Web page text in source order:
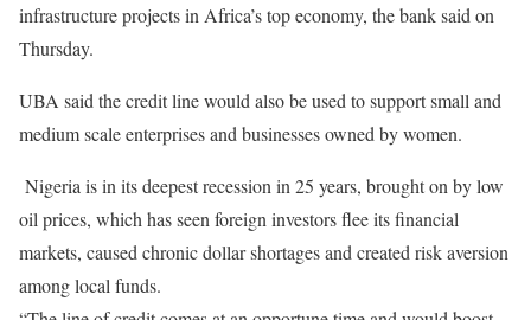
infrastructure projects in Africa’s top economy, the bank said on
Thursday.
UBA said the credit line would also be used to support small and
medium scale enterprises and businesses owned by women.
Nigeria is in its deepest recession in 25 years, brought on by low
oil prices, which has seen foreign investors flee its financial
markets, caused chronic dollar shortages and created risk aversion
among local funds.